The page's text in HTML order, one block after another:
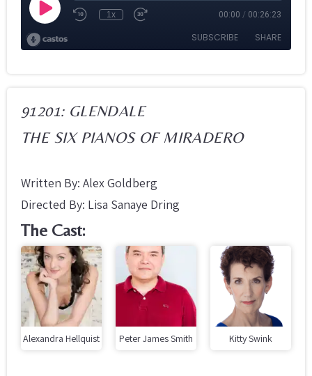
91201: GLENDALE
THE SIX PIANOS OF MIRADERO
Written By: Alex Goldberg
Directed By: Lisa Sanaye Dring
The Cast:
Alexandra Hellquist Peter James Smith Kitty Swink